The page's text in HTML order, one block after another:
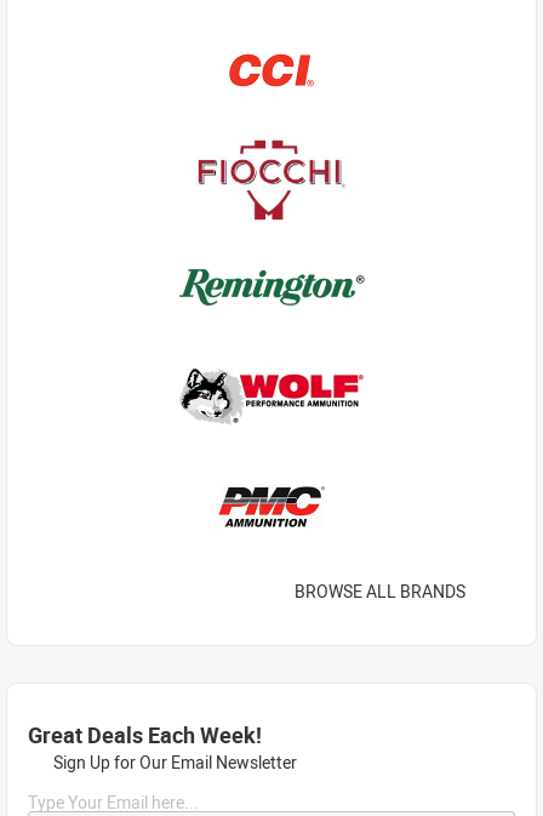
BROWSE ALL BRANDS
Great Deals Each Week!
Sign Up for Our Email Newsletter
Type Your Email here...